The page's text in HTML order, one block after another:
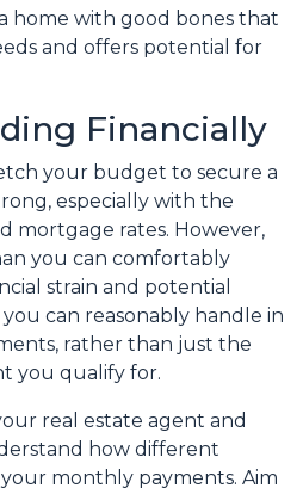
home with good bones that
and offers potential for
Financially
your budget to secure a
especially with the
mortgage rates. However,
you can comfortably
strain and potential
can reasonably handle in
rather than just the
you qualify for.
real estate agent and
how different
monthly payments. Aim